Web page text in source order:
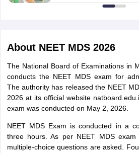
NEET PG Counselling
Nursing Fees StructureAIIMS BSc
Medical Colleges in
MDS Colleges in India
About NEET MDS 2026
The National Board of Examinations in
conducts the NEET MDS exam for
The authority has released the NEET
2026 at its official website
exam was conducted on May 2, 2026.
NEET MDS Exam is conducted in a
three hours. As per NEET MDS
multiple-choice questions are asked.